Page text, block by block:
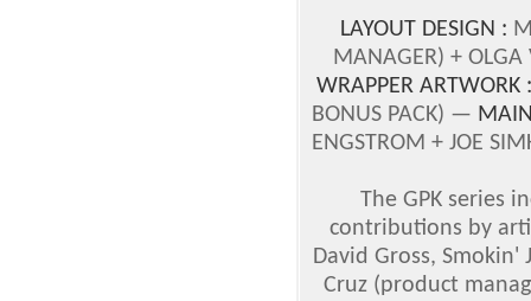
LAYOUT DESIGN :
MANAGER) + OLGA
WRAPPER ARTWORK
BONUS PACK) —
ENGSTROM + JOE
The GPK series
contributions by
David Gross, Smokin'
Cruz (product